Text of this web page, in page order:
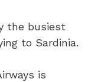
the busiest
to Sardinia.
is